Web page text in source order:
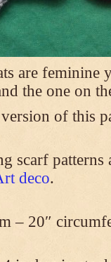
are feminine
the one on
of this
scarf
deco.
– 20″